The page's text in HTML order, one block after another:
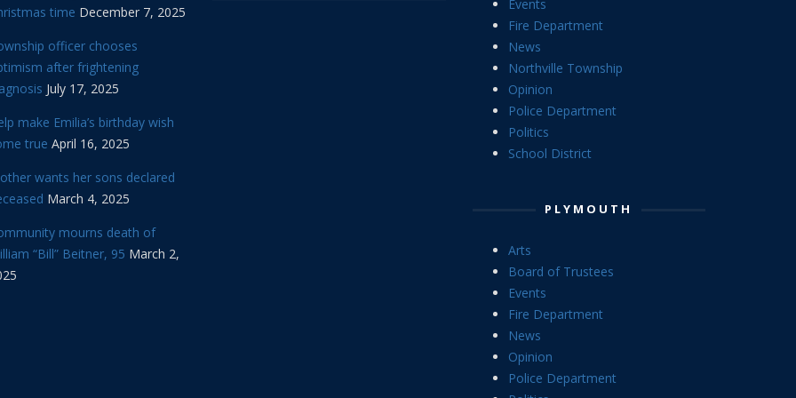
time December 7, 2025
officer chooses
after frightening
July 17, 2025
make Emilia’s birthday wish
true April 16, 2025
wants her sons declared
March 4, 2025
mourns death of
“Bill” Beitner, 95 March 2,
Events
Fire Department
News
Northville Township
Opinion
Police Department
Politics
School District
PLYMOUTH
Arts
Board of Trustees
Events
Fire Department
News
Opinion
Police Department